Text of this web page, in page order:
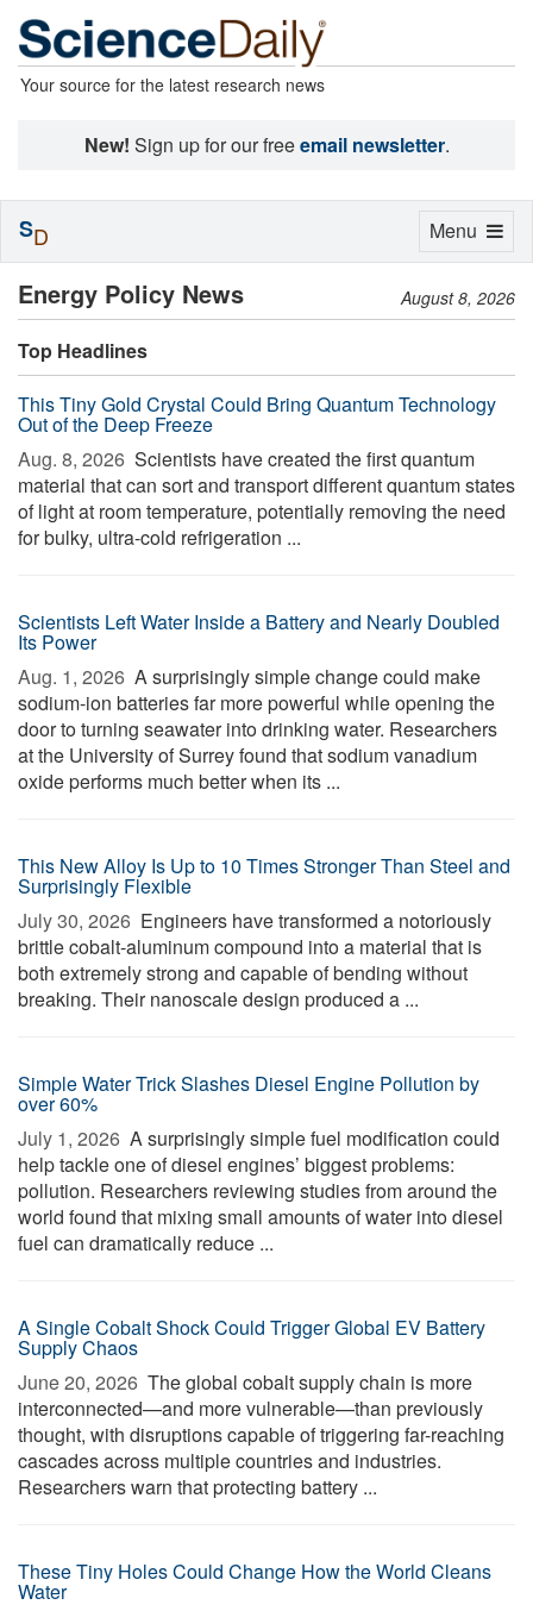
Your source for the latest research news
New! Sign up for our freeemail newsletter.
Energy Policy News August 8, 2026
Top Headlines
This Tiny Gold Crystal Could Bring Quantum Technology
Out of the Deep Freeze
Aug. 8, 2026  Scientists have created the first quantum
material that can sort and transport different quantum states
of light at room temperature, potentially removing the need
for bulky, ultra-cold refrigeration ...
Scientists Left Water Inside a Battery and Nearly Doubled
Its Power
Aug. 1, 2026  A surprisingly simple change could make
sodium-ion batteries far more powerful while opening the
door to turning seawater into drinking water. Researchers
at the University of Surrey found that sodium vanadium
oxide performs much better when its ...
This New Alloy Is Up to 10 Times Stronger Than Steel and
Surprisingly Flexible
July 30, 2026  Engineers have transformed a notoriously
brittle cobalt-aluminum compound into a material that is
both extremely strong and capable of bending without
breaking. Their nanoscale design produced a ...
Simple Water Trick Slashes Diesel Engine Pollution by
over 60%
July 1, 2026  A surprisingly simple fuel modification could
help tackle one of diesel engines’ biggest problems:
pollution. Researchers reviewing studies from around the
world found that mixing small amounts of water into diesel
fuel can dramatically reduce ...
A Single Cobalt Shock Could Trigger Global EV Battery
Supply Chaos
June 20, 2026  The global cobalt supply chain is more
interconnected—and more vulnerable—than previously
thought, with disruptions capable of triggering far-reaching
cascades across multiple countries and industries.
Researchers warn that protecting battery ...
These Tiny Holes Could Change How the World Cleans
Water
Toggle
Menu
SD